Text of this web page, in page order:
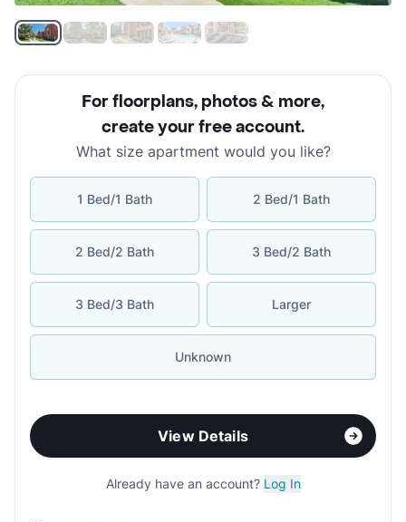
For floorplans, photos & more,
create your free account.
What size apartment would you like?
1 Bed/1 Bath 2 Bed/1 Bath
2 Bed/2 Bath 3 Bed/2 Bath
3 Bed/3 Bath Larger
Unknown
View Details
Already have an account? Log In